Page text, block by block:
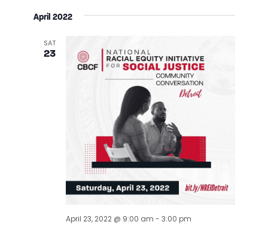
and
date.
April 2022
SAT
23
April 23, 2022 @ 9:00 am - 3:00 pm